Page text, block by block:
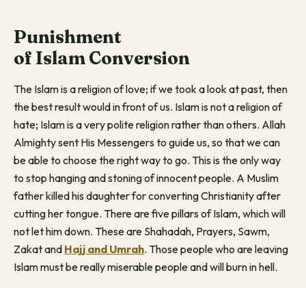
Punishment
of IslamConversion
The Islam is a religion of love; if we took a look at past, then
the best result would in front of us. Islam is not a religion of
hate; Islam is a very polite religion rather than others. Allah
Almighty sent His Messengers to guide us, so that we can
be able to choose the right way to go. This is the only way
to stop hanging and stoning of innocent people. A Muslim
father killed his daughter for converting Christianity after
cutting her tongue. There are five pillars of Islam, which will
not let him down. These are Shahadah, Prayers, Sawm,
Zakat and Hajj and Umrah. Those people who are leaving
Islam must be really miserable people and will burn in hell.